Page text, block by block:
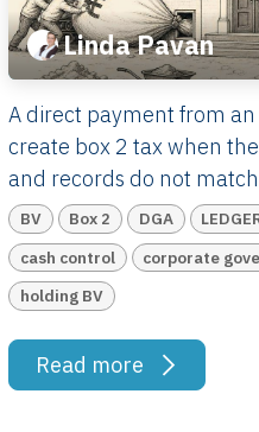
Linda Pavan
A direct payment from an
create box 2 tax when
and records do not
BV Box 2 DGA
cash control
corporate
holding BV
Read more